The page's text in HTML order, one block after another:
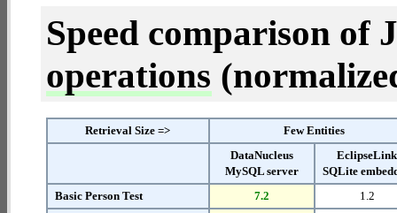
Speed comparison of
operations
Retrieval Size =>
Few Entities
DataNucleus
MySQL server
EclipseLink
SQLite
Basic Person Test
7.2
1.2